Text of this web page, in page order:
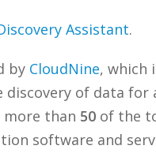
Assistant.
by CloudNine, which
of data
than 50of the
software and